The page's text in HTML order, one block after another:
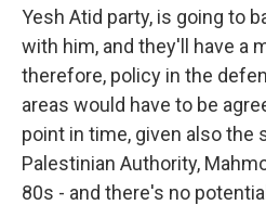
Yesh Atid party, is going to
with him, and they'll have a
therefore, policy in the
areas would have to be
point in time, given also the
Palestinian Authority,
80s - and there's no